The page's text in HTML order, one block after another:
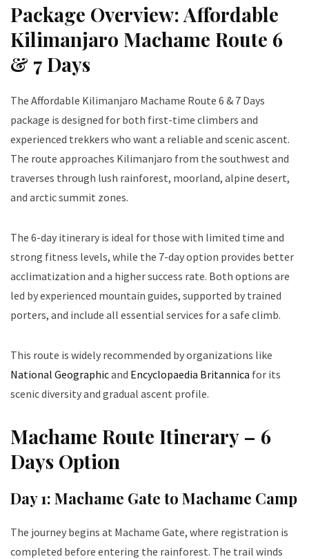
Package Overview: Affordable
Kilimanjaro Machame Route 6
& 7 Days
The Affordable Kilimanjaro Machame Route 6 & 7 Days
package is designed for both first-time climbers and
experienced trekkers who want a reliable and scenic ascent.
The route approaches Kilimanjaro from the southwest and
traverses through lush rainforest, moorland, alpine desert,
and arctic summit zones.
The 6-day itinerary is ideal for those with limited time and
strong fitness levels, while the 7-day option provides better
acclimatization and a higher success rate. Both options are
led by experienced mountain guides, supported by trained
porters, and include all essential services for a safe climb.
This route is widely recommended by organizations like
National Geographicand Encyclopaedia Britannica for its
scenic diversity and gradual ascent profile.
Machame Route Itinerary – 6
Days Option
Day 1: Machame Gate to Machame Camp
The journey begins at Machame Gate, where registration is
completed before entering the rainforest. The trail winds